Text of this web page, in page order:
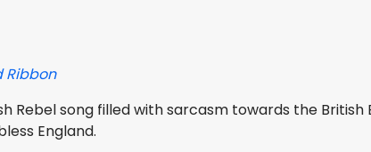
Ribbon
Rebel song filled with sarcasm towards the
England.